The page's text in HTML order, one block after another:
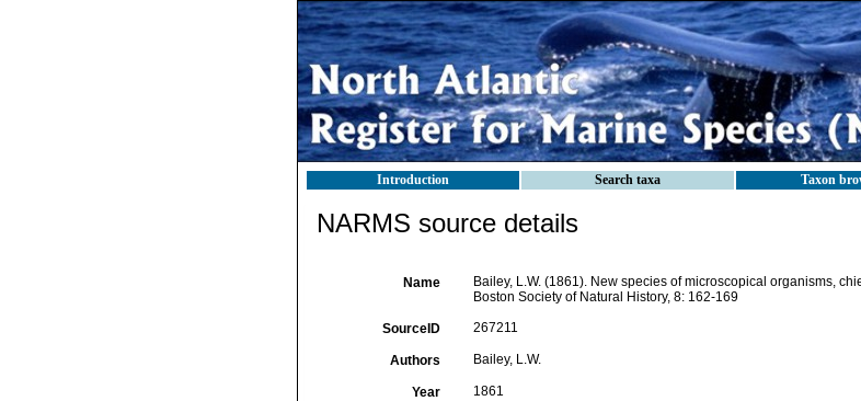
Introduction Search taxa Taxon
NARMS source details
Name
Bailey, L.W. (1861). New species of microscopical organisms,
Boston Society of Natural History, 8: 162-169
SourceID 267211
Authors Bailey, L.W.
Year 1861